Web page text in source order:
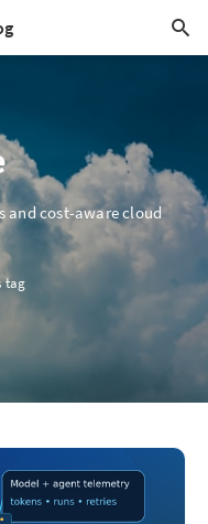
and cost-aware cloud
tag